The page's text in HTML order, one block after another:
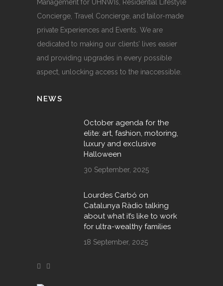
Management for UHNWIs, Residential Lifestyle
Concierge, Travel Concierge, and tailor-made
private Experiences and Events. We are
dedicated to making our clients’ lives easier
and providing upgrades in every possible
aspect, unlocking access to the inaccessible.
NEWS
October agenda for the
elite: art, fashion, motoring,
luxury and exclusive
Halloween
30 September, 2025
Lourdes Carbó on
Catalunya Ràdio talking
about what it’s like to work
for ultra-wealthy families
18 September, 2025